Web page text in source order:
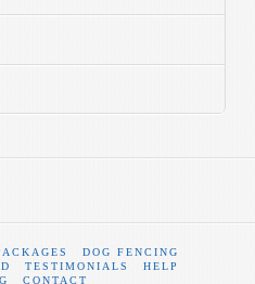
DOG FENCING
TESTIMONIALS
HELP
CONTACT